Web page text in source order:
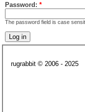
Password: *
The password field is case
rugrabbit © 2006 - 2025